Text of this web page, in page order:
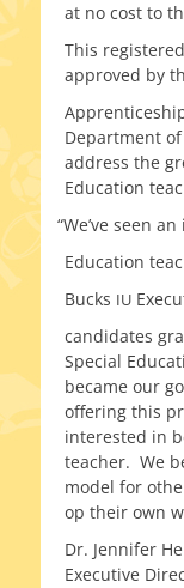
at no cost to
This
approved by
Department
address the
Education
“We’ve seen
Education
Bucks IU
can­di­dates
Special
became our
offer­ing this
inter­est­ed in
teacher. We
mod­el for
op their own
Dr. Jennifer
Executive